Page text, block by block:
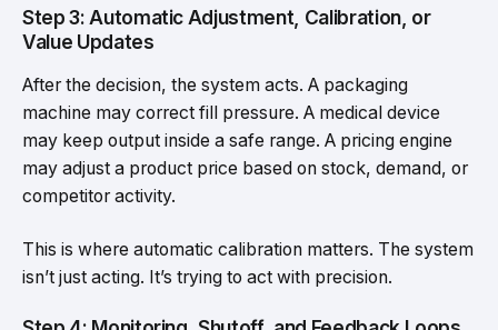
Step 3: Automatic Adjustment, Calibration, or
Value Updates
After the decision, the system acts. A packaging
machine may correct fill pressure. A medical device
may keep output inside a safe range. A pricing engine
may adjust a product price based on stock, demand, or
competitor activity.
This is where automatic calibration matters. The system
isn’t just acting. It’s trying to act with precision.